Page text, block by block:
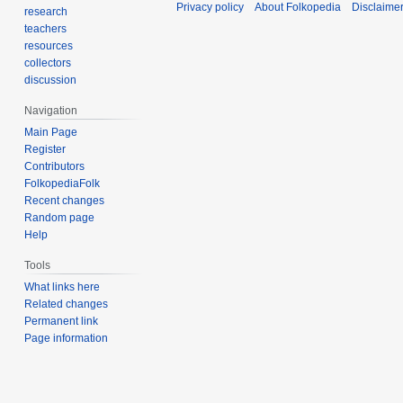
research
teachers
resources
collectors
discussion
Navigation
Main Page
Register
Contributors
FolkopediaFolk
Recent changes
Random page
Help
Tools
What links here
Related changes
Permanent link
Page information
Privacy policy About Folkopedia